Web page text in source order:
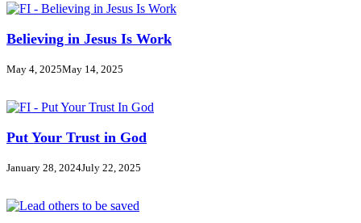
Believing in Jesus Is Work
May 4, 2025May 14, 2025
Put Your Trust in God
January 28, 2024July 22, 2025